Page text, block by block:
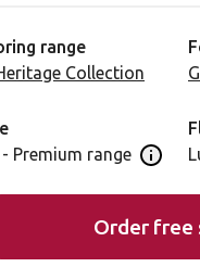
look.
range
Collection
Premium range Open
Order free